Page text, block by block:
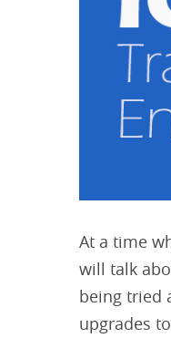
At a time
will talk
being tried
upgrades